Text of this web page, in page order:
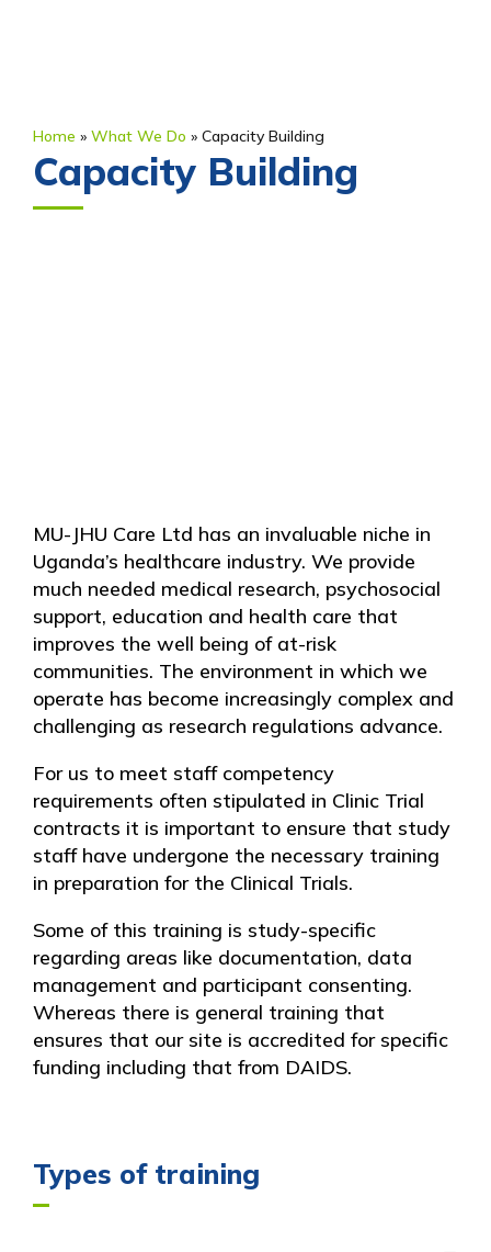
Home » What We Do » Capacity Building
Capacity Building
MU-JHU Care Ltd has an invaluable niche in
Uganda’s healthcare industry. We provide
much needed medical research, psychosocial
support, education and health care that
improves the well being of at-risk
communities. The environment in which we
operate has become increasingly complex and
challenging as research regulations advance.
For us to meet staff competency
requirements often stipulated in Clinic Trial
contracts it is important to ensure that study
staff have undergone the necessary training
in preparation for the Clinical Trials.
Some of this training is study-specific
regarding areas like documentation, data
management and participant consenting.
Whereas there is general training that
ensures that our site is accredited for specific
funding including that from DAIDS.
Types of training